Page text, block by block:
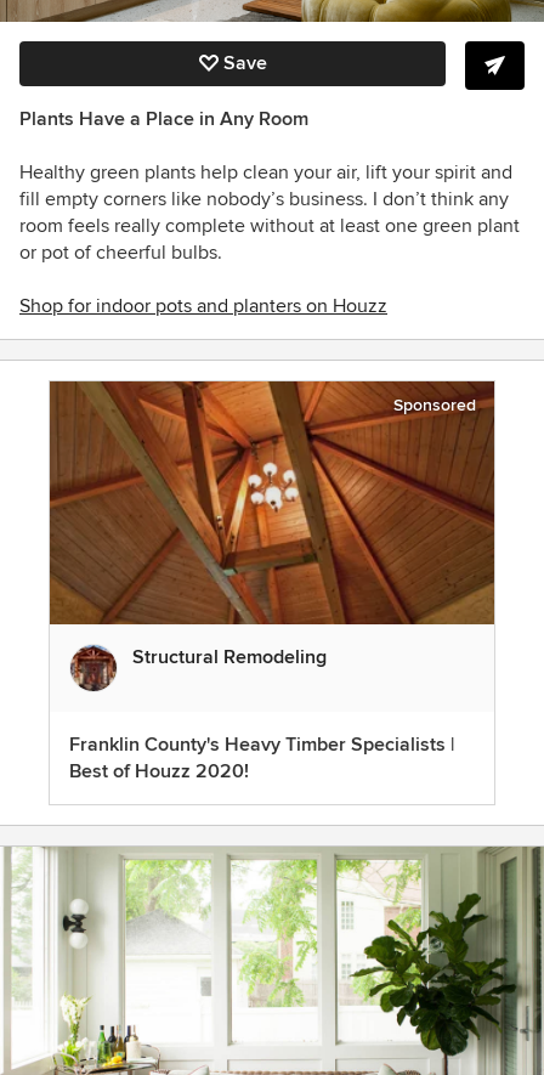
Save
Plants Have a Place in Any Room
Healthy green plants help clean your air, lift your spirit and
fill empty corners like nobody’s business. I don’t think any
room feels really complete without at least one green plant
or pot of cheerful bulbs.
Shop for indoor pots and planters on Houzz
Sponsored
Structural Remodeling
Franklin County's Heavy Timber Specialists |
Best of Houzz 2020!